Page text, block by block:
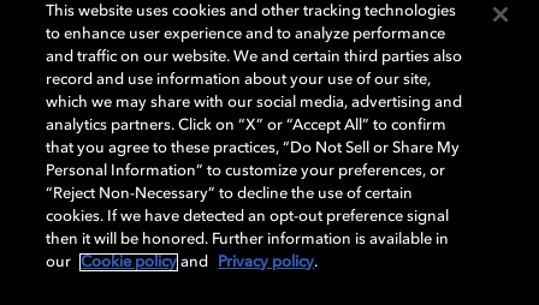
Dolby, the double-D symbol, Dolby Atmos, Dolby Vision, and Dolby
OptiView are trademarks or registered trademarks of Dolby
Laboratories Licensing Corporation or its affiliates. Other trademarks
remain the property of their respective owners. © 2026 Dolby
Laboratories, Inc. All rights reserved.
Cookie Manager Terms of use Governance
This website uses cookies and other tracking technologies
to enhance user experience and to analyze performance
and traffic on our website. We and certain third parties also
record and use information about your use of our site,
which we may share with our social media, advertising and
analytics partners. Click on “X” or “Accept All” to confirm
that you agree to these practices, “Do Not Sell or Share My
Personal Information” to customize your preferences, or
“Reject Non-Necessary” to decline the use of certain
cookies. If we have detected an opt-out preference signal
then it will be honored. Further information is available in
our
Cookie policy and Privacy policy.